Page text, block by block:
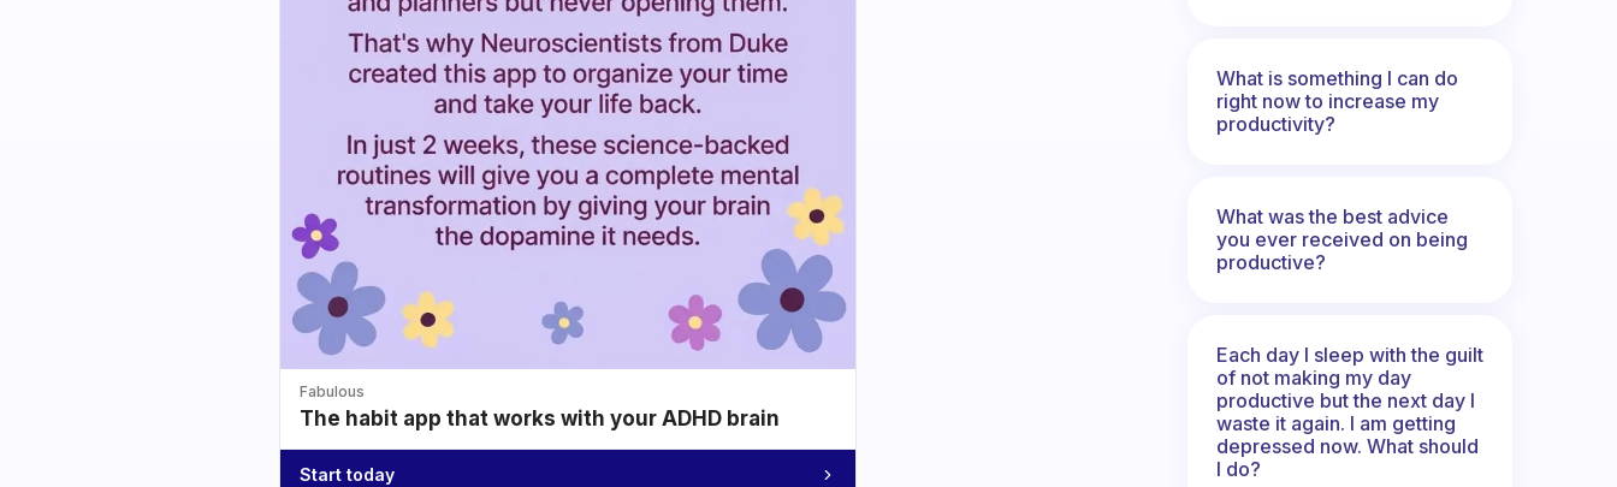
Fabulous
The habit app that works with your ADHD brain
Start today
What is something I can do
right now to increase my
productivity?
What was the best advice
you ever received on being
productive?
Each day I sleep with the guilt
of not making my day
productive but the next day I
waste it again. I am getting
depressed now. What should
I do?